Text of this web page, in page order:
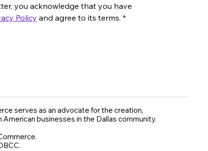
you acknowledge that you have
Policy and agree to its terms. *
serves as an advocate for the creation,
businesses in the Dallas community.